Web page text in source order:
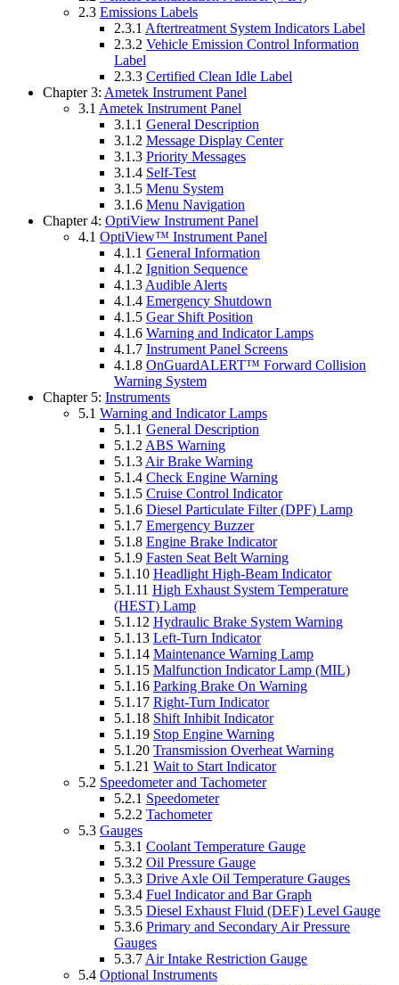
2.3 Emissions Labels
2.3.1 Aftertreatment System Indicators Label
2.3.2 Vehicle Emission Control Information
Label
2.3.3 Certified Clean Idle Label
Chapter 3: Ametek Instrument Panel
3.1 Ametek Instrument Panel
3.1.1 General Description
3.1.2 Message Display Center
3.1.3 Priority Messages
3.1.4 Self-Test
3.1.5 Menu System
3.1.6 Menu Navigation
Chapter 4: OptiView Instrument Panel
4.1 OptiView™ Instrument Panel
4.1.1 General Information
4.1.2 Ignition Sequence
4.1.3 Audible Alerts
4.1.4 Emergency Shutdown
4.1.5 Gear Shift Position
4.1.6 Warning and Indicator Lamps
4.1.7 Instrument Panel Screens
4.1.8 OnGuardALERT™ Forward Collision
Warning System
Chapter 5: Instruments
5.1 Warning and Indicator Lamps
5.1.1 General Description
5.1.2 ABS Warning
5.1.3 Air Brake Warning
5.1.4 Check Engine Warning
5.1.5 Cruise Control Indicator
5.1.6 Diesel Particulate Filter (DPF) Lamp
5.1.7 Emergency Buzzer
5.1.8 Engine Brake Indicator
5.1.9 Fasten Seat Belt Warning
5.1.10 Headlight High-Beam Indicator
5.1.11 High Exhaust System Temperature
(HEST) Lamp
5.1.12 Hydraulic Brake System Warning
5.1.13 Left-Turn Indicator
5.1.14 Maintenance Warning Lamp
5.1.15 Malfunction Indicator Lamp (MIL)
5.1.16 Parking Brake On Warning
5.1.17 Right-Turn Indicator
5.1.18 Shift Inhibit Indicator
5.1.19 Stop Engine Warning
5.1.20 Transmission Overheat Warning
5.1.21 Wait to Start Indicator
5.2 Speedometer and Tachometer
5.2.1 Speedometer
5.2.2 Tachometer
5.3 Gauges
5.3.1 Coolant Temperature Gauge
5.3.2 Oil Pressure Gauge
5.3.3 Drive Axle Oil Temperature Gauges
5.3.4 Fuel Indicator and Bar Graph
5.3.5 Diesel Exhaust Fluid (DEF) Level Gauge
5.3.6 Primary and Secondary Air Pressure
Gauges
5.3.7 Air Intake Restriction Gauge
5.4 Optional Instruments